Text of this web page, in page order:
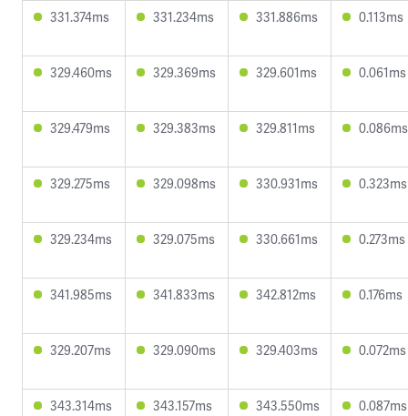
331.374ms 331.234ms 331.886ms 0.113ms
329.460ms 329.369ms 329.601ms 0.061ms
329.479ms 329.383ms 329.811ms 0.086ms
329.275ms 329.098ms 330.931ms 0.323ms
329.234ms 329.075ms 330.661ms 0.273ms
341.985ms 341.833ms 342.812ms 0.176ms
329.207ms 329.090ms 329.403ms 0.072ms
343.314ms 343.157ms 343.550ms 0.087ms